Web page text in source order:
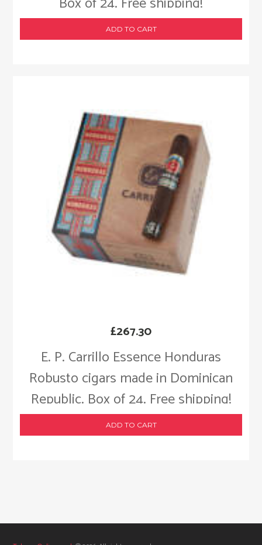
ADD TO CART
E. P. Carrillo Essence Honduras
Robusto cigars made in Dominican
Republic. Box of 24. Free shipping!
£267.30
ADD TO CART